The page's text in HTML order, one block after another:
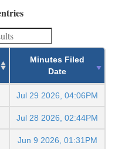
Minutes Filed
Date
Jul 29 2026, 04:06PM
Jul 28 2026, 02:44PM
Jun 9 2026, 01:31PM